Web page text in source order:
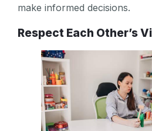
make informed decisions.
Respect Each Other’s